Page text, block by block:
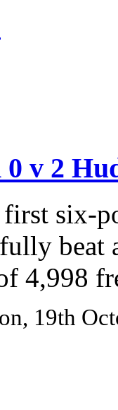
v 2
six-
beat
4,998
19th